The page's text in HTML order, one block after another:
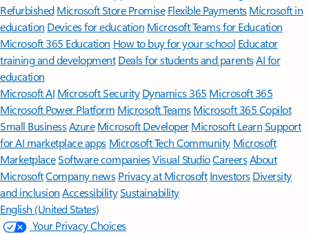
Refurbished Microsoft Store Promise Flexible Payments Microsoft in
education Devices for education Microsoft Teams for Education
Microsoft 365 Education How to buy for your school Educator
training and development Deals for students and parentsAI for
education
Microsoft AI Microsoft Security Dynamics 365 Microsoft 365
Microsoft Power Platform Microsoft TeamsMicrosoft 365 Copilot
Small BusinessAzure Microsoft DeveloperMicrosoft LearnSupport
for AI marketplace apps Microsoft Tech Community Microsoft
MarketplaceSoftware companiesVisual StudioCareersAbout
MicrosoftCompany news Privacy at Microsoft Investors Diversity
and inclusion AccessibilitySustainability
English (United States)
Your Privacy Choices